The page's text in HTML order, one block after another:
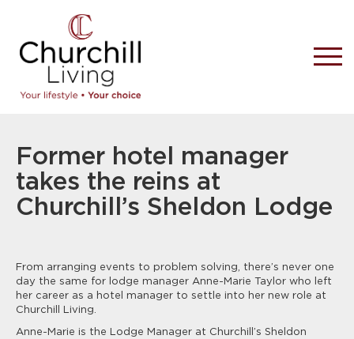
Former hotel manager
takes the reins at
Churchill’s Sheldon Lodge
From arranging events to problem solving, there’s never one
day the same for lodge manager Anne-Marie Taylor who left
her career as a hotel manager to settle into her new role at
Churchill Living.
Anne-Marie is the Lodge Manager at Churchill’s Sheldon